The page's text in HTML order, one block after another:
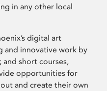
in any other local
digital art
and innovative work by
and short courses,
opportunities for
and create their own